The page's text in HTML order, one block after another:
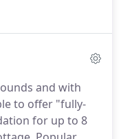
an
service.
no matter how
and with
to offer "fully-
for up to 8